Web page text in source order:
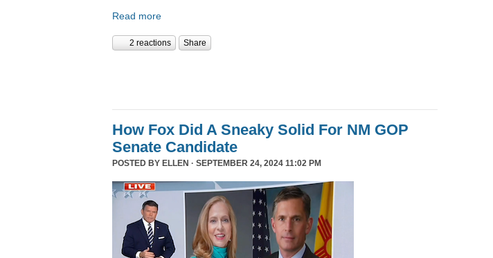
Read more
2 reactions Share
How Fox Did A Sneaky Solid For NM GOP
Senate Candidate
POSTED BY ELLEN · SEPTEMBER 24, 2024 11:02 PM